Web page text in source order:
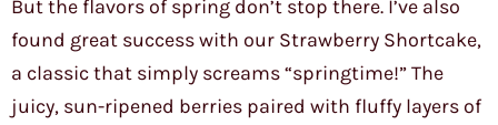
But the flavors of spring don’t stop there. I’ve also
found great success with our Strawberry Shortcake,
a classic that simply screams “springtime!” The
juicy, sun-ripened berries paired with fluffy layers of